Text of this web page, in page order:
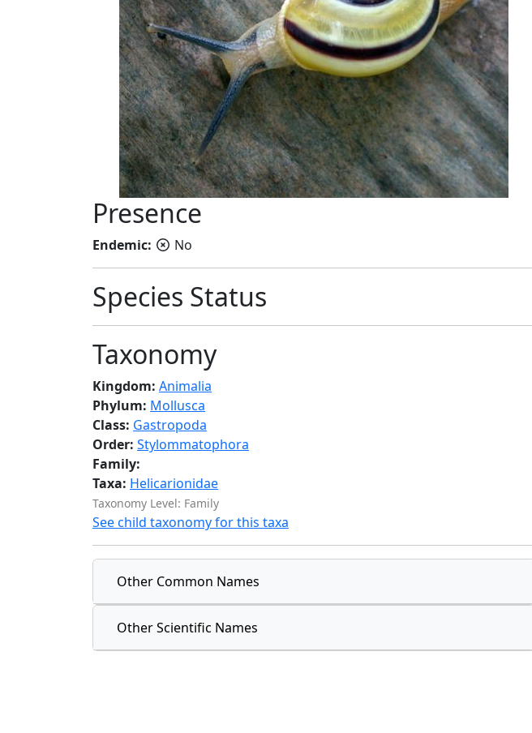
Presence
Endemic: No
Species Status
Taxonomy
Kingdom: Animalia
Phylum: Mollusca
Class: Gastropoda
Order: Stylommatophora
Family:
Taxa: Helicarionidae
Taxonomy Level: Family
See child taxonomy for this taxa
Other Common Names
Other Scientific Names